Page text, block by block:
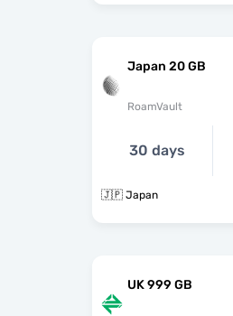
Japan 20 GB
RoamVault
30 days
🇯🇵 Japan
UK 999 GB